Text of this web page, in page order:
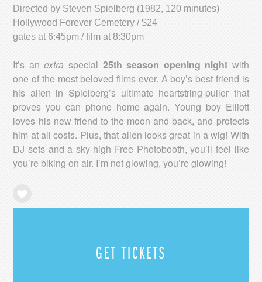
Directed by Steven Spielberg (1982, 120 minutes)
Hollywood Forever Cemetery / $24
gates at 6:45pm / film at 8:30pm
It’s anextra special 25th season opening night with
one of the most beloved films ever. A boy’s best friend is
his alien in Spielberg’s ultimate heartstring-puller that
proves you can phone home again. Young boy Elliott
loves his new friend to the moon and back, and protects
him at all costs. Plus, that alien looks great in a wig! With
DJ sets and a sky-high Free Photobooth, you’ll feel like
you’re biking on air. I’m not glowing, you’re glowing!
GET TICKETS